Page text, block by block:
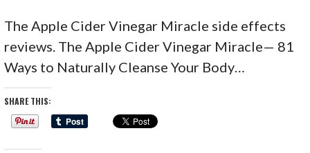
The Apple Cider Vinegar Miracle side effects
reviews. The Apple Cider Vinegar Miracle— 81
Ways to Naturally Cleanse Your Body…
SHARE THIS: